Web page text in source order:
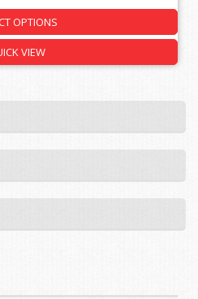
OPTIONS
VIEW